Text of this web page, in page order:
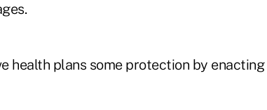
health plans some protection by